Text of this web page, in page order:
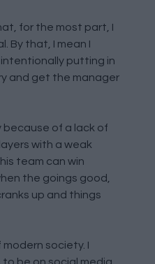
for the most part, I
By that, I mean I
putting in
and get the manager
because of a lack of
with a weak
team can win
the goings good,
up and things
society. I